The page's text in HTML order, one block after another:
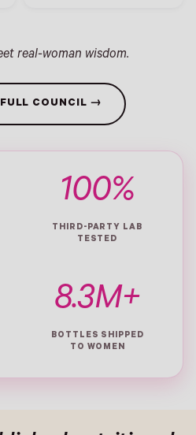
real-woman wisdom.
COUNCIL →
100%
THIRD-PARTY LAB
TESTED
8.3M+
BOTTLES SHIPPED
TO WOMEN